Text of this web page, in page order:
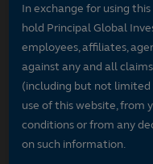
In exchange for using
hold Principal Global
employees, affiliates,
against any and all
(including but not
use of this website, from
conditions or from any
on such information.